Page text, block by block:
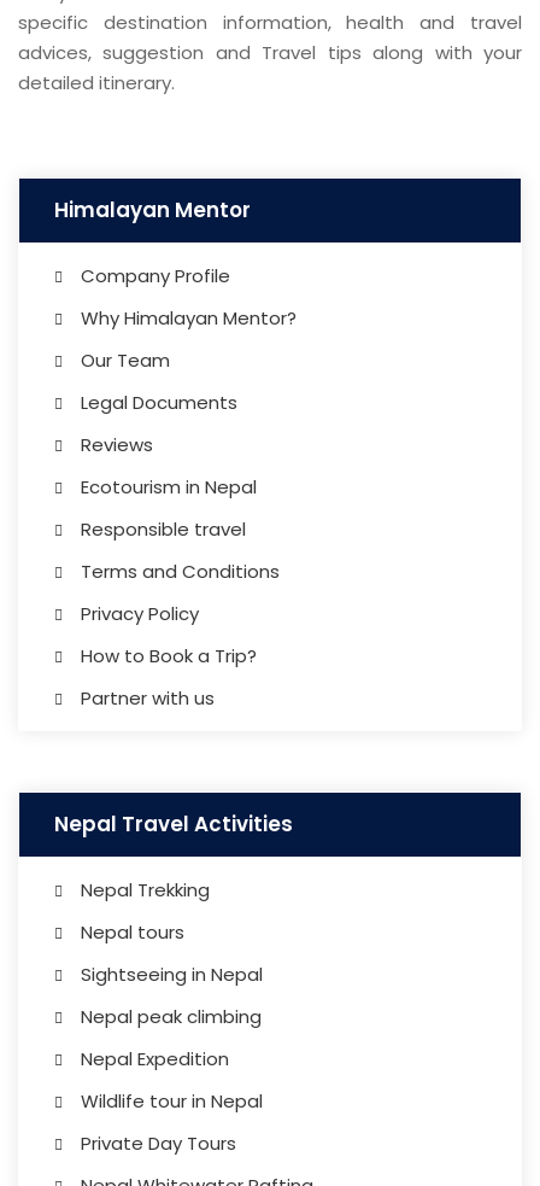
specific destination information, health and travel
advices, suggestion and Travel tips along with your
detailed itinerary.
Himalayan Mentor
Company Profile
Why Himalayan Mentor?
Our Team
Legal Documents
Reviews
Ecotourism in Nepal
Responsible travel
Terms and Conditions
Privacy Policy
How to Book a Trip?
Partner with us
Nepal Travel Activities
Nepal Trekking
Nepal tours
Sightseeing in Nepal
Nepal peak climbing
Nepal Expedition
Wildlife tour in Nepal
Private Day Tours